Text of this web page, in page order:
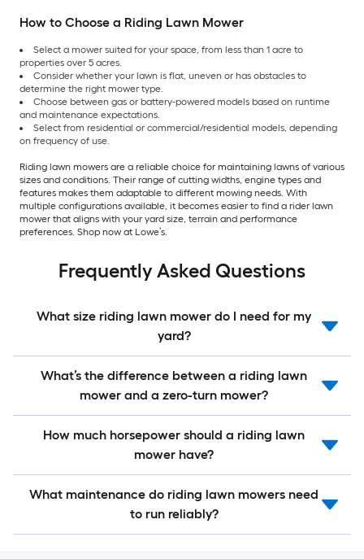
How to Choose a Riding Lawn Mower
Select a mower suited for your space, from less than 1 acre to
properties over 5 acres.
Consider whether your lawn is flat, uneven or has obstacles to
determine the right mower type.
Choose between gas or battery-powered models based on runtime
and maintenance expectations.
Select from residential or commercial/residential models, depending
on frequency of use.
Riding lawn mowers are a reliable choice for maintaining lawns of various
sizes and conditions. Their range of cutting widths, engine types and
features makes them adaptable to different mowing needs. With
multiple configurations available, it becomes easier to find a rider lawn
mower that aligns with your yard size, terrain and performance
preferences. Shop now at Lowe’s.
Frequently Asked Questions
What size riding lawn mower do I need for my
yard?
What’s the difference between a riding lawn
mower and a zero-turn mower?
How much horsepower should a riding lawn
mower have?
What maintenance do riding lawn mowers need
to run reliably?